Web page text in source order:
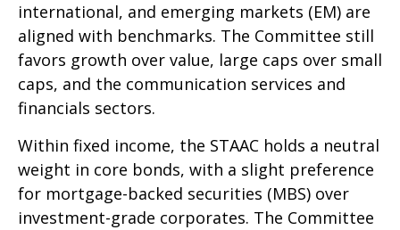
international, and emerging markets (EM) are
aligned with benchmarks. The Committee still
favors growth over value, large caps over small
caps, and the communication services and
financials sectors.
Within fixed income, the STAAC holds a neutral
weight in core bonds, with a slight preference
for mortgage-backed securities (MBS) over
investment-grade corporates. The Committee